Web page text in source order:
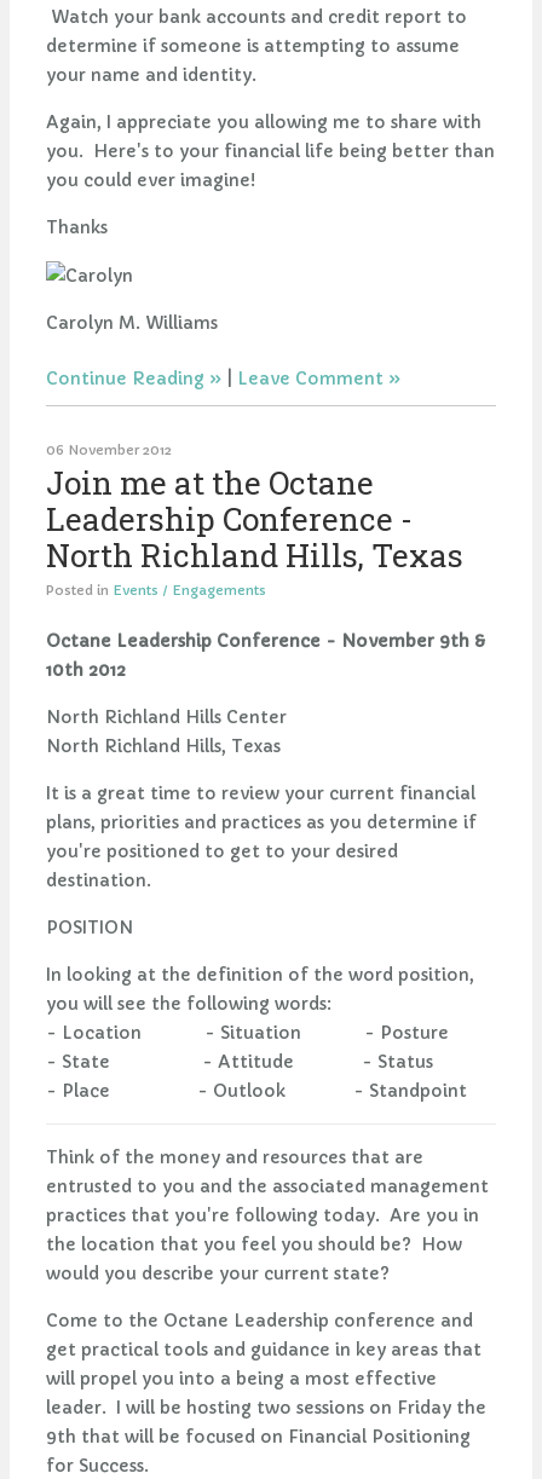
Watch your bank accounts and credit report to
determine if someone is attempting to assume
your name and identity.
Again, I appreciate you allowing me to share with
you. Here's to your financial life being better than
you could ever imagine!
Thanks
Carolyn M. Williams
Continue Reading Leave Comment
06 November 2012
Join me at the Octane
Leadership Conference -
North Richland Hills, Texas
Posted in Events / Engagements
Octane Leadership Conference - November 9th &
10th 2012
North Richland Hills Center
North Richland Hills, Texas
It is a great time to review your current financial
plans, priorities and practices as you determine if
you're positioned to get to your desired
destination.
POSITION
In looking at the definition of the word position,
you will see the following words:
- Location - Situation - Posture
- State - Attitude - Status
- Place - Outlook - Standpoint
Think of the money and resources that are
entrusted to you and the associated management
practices that you're following today. Are you in
the location that you feel you should be? How
would you describe your current state?
Come to the Octane Leadership conference and
get practical tools and guidance in key areas that
will propel you into a being a most effective
leader. I will be hosting two sessions on Friday the
9th that will be focused on Financial Positioning
for Success.